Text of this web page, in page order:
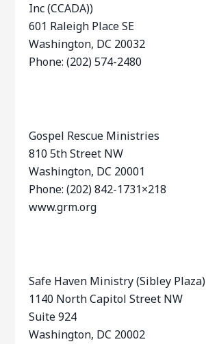
Inc (CCADA))
601 Raleigh Place SE
Washington, DC 20032
Phone: (202) 574-2480
Gospel Rescue Ministries
810 5th Street NW
Washington, DC 20001
Phone: (202) 842-1731×218
www.grm.org
Safe Haven Ministry (Sibley Plaza)
1140 North Capitol Street NW
Suite 924
Washington, DC 20002